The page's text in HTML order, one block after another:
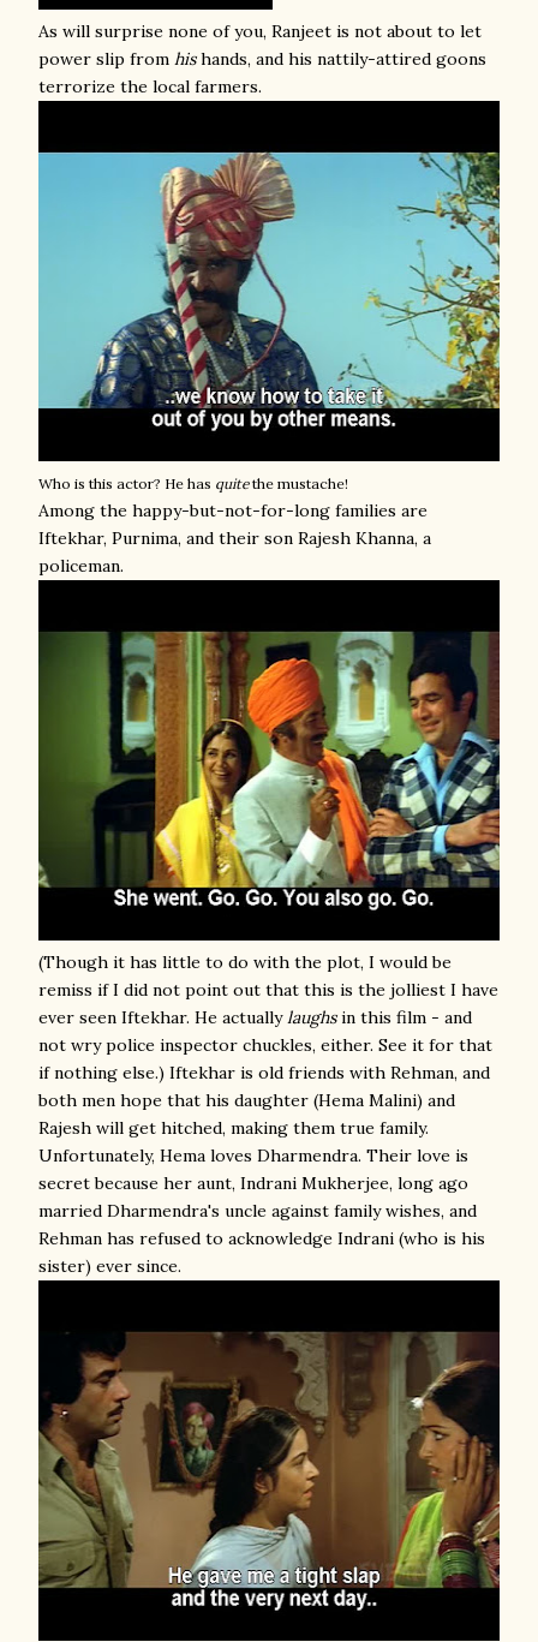
As will surprise none of you, Ranjeet is not about to let
power slip from hishands, and his nattily-attired goons
terrorize the local farmers.
Who is this actor? He has quitethe mustache!
Among the happy-but-not-for-long families are
Iftekhar, Purnima, and their son Rajesh Khanna, a
policeman.
(Though it has little to do with the plot, I would be
remiss if I did not point out that this is the jolliest I have
ever seen Iftekhar. He actuallylaughsin this film - and
not wry police inspector chuckles, either. See it for that
if nothing else.) Iftekhar is old friends with Rehman, and
both men hope that his daughter (Hema Malini) and
Rajesh will get hitched, making them true family.
Unfortunately, Hema loves Dharmendra. Their love is
secret because her aunt, Indrani Mukherjee, long ago
married Dharmendra's uncle against family wishes, and
Rehman has refused to acknowledge Indrani (who is his
sister) ever since.